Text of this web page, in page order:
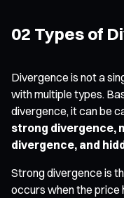
02 Types of
Divergence is not a
with multiple types.
divergence, it can be
strong divergence,
divergence, and
Strong divergence is
occurs when the price